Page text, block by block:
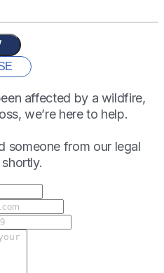
affected by a wildfire,
we’re here to help.
someone from our legal